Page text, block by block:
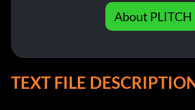
About PLITCH
TEXT FILE